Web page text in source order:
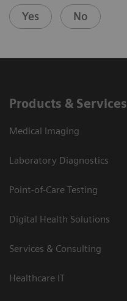
Yes No
Products & Services
Medical Imaging
Laboratory Diagnostics
Point-of-Care Testing
Digital Health Solutions
Services & Consulting
Healthcare IT